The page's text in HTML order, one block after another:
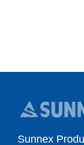
Sunnex